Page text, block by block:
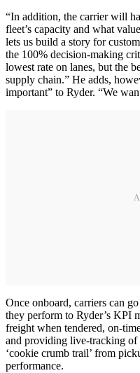
“In addition, the carrier will
fleet’s capacity and what
lets us build a story for
the 100% decision-making
lowest rate on lanes, but the
supply chain.” He adds,
important” to Ryder. “We
Once onboard, carriers can
they perform to Ryder’s KPI
freight when tendered, on-
and providing live-tracking of
‘cookie crumb trail’ from
performance.